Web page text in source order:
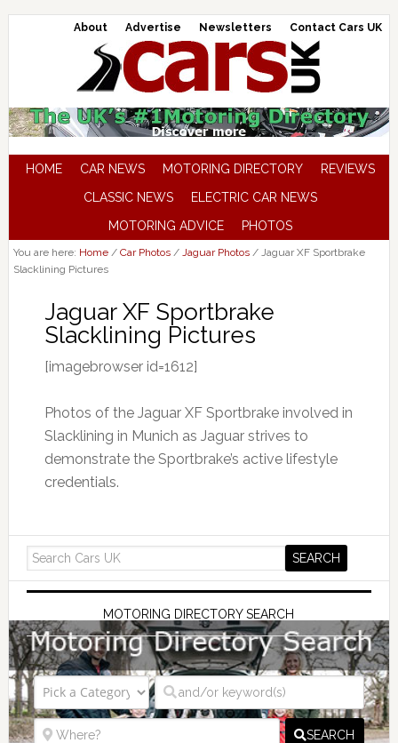
About Advertise Newsletters Contact Cars UK
HOME CAR NEWS MOTORING DIRECTORY
REVIEWS
CLASSIC NEWS
ELECTRIC CAR NEWS
MOTORING ADVICE
PHOTOS
You are here: Home / Car Photos / Jaguar Photos /Jaguar XF Sportbrake
Slacklining Pictures
Jaguar XF Sportbrake
Slacklining Pictures
[imagebrowser id=1612]
Photos of the Jaguar XF Sportbrake involved in
Slacklining in Munich as Jaguar strives to
demonstrate the Sportbrake’s active lifestyle
credentials.
MOTORING DIRECTORY SEARCH
SEARCH